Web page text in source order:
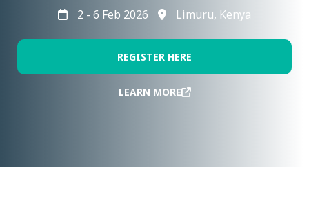
2 - 6 Feb 2026 Limuru, Kenya
REGISTER HERE
LEARN MORE